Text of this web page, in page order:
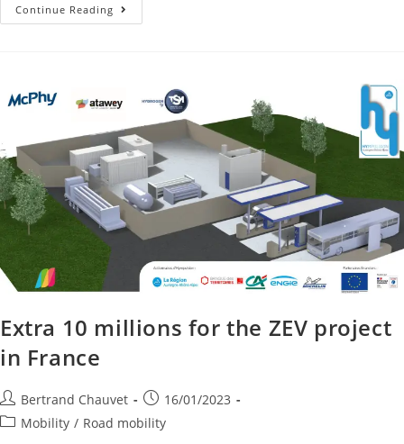
Continue Reading
Extra 10 millions for the ZEV project
in France
Bertrand Chauvet
16/01/2023
Mobility / Road mobility